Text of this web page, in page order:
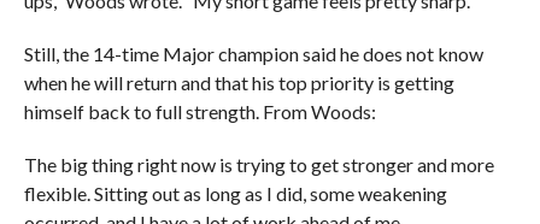
Still, the 14-time Major champion said he does not know
when he will return and that his top priority is getting
himself back to full strength. From Woods:
The big thing right now is trying to get stronger and more
flexible. Sitting out as long as I did, some weakening